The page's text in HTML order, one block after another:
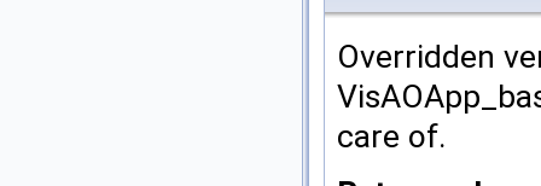
Overridden
care of.